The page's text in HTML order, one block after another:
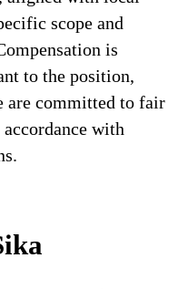
scope and
is
to the position,
are committed to fair
with